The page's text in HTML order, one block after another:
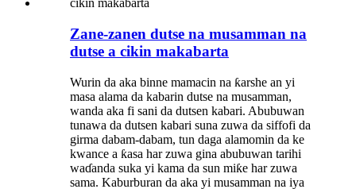
Zane-zanen dutse na musamman na
dutse a cikin makabarta
Wurin da aka binne mamacin na ƙarshe an yi
masa alama da kabarin dutse na musamman,
wanda aka fi sani da dutsen kabari. Abubuwan
tunawa da dutsen kabari suna zuwa da siffofi da
girma dabam-dabam, tun daga alamomin da ke
kwance a ƙasa har zuwa gina abubuwan tarihi
waɗanda suka yi kama da sun miƙe har zuwa
sama. Kaburburan da aka yi musamman na iya